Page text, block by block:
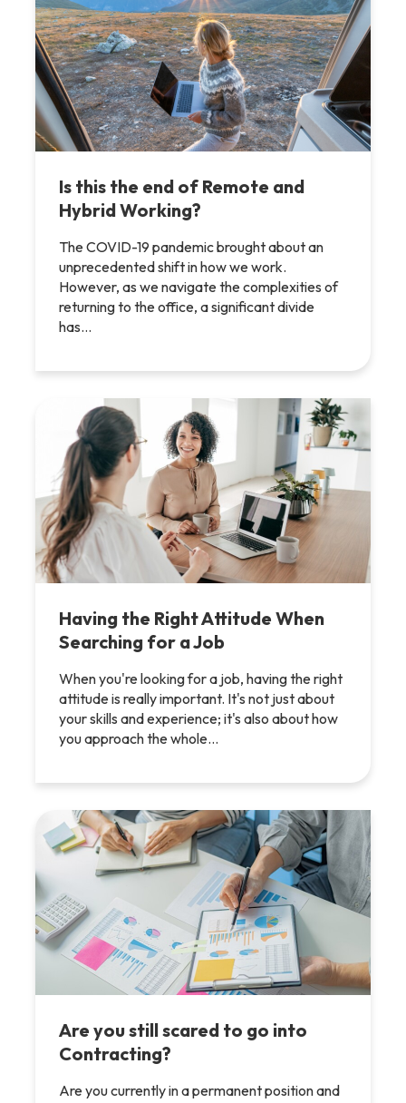
Is this the end of Remote and
Hybrid Working?
The COVID-19 pandemic brought about an
unprecedented shift in how we work.
However, as we navigate the complexities of
returning to the office, a significant divide
has…
Having the Right Attitude When
Searching for a Job
When you're looking for a job, having the right
attitude is really important. It's not just about
your skills and experience; it's also about how
you approach the whole…
Are you still scared to go into
Contracting?
Are you currently in a permanent position and